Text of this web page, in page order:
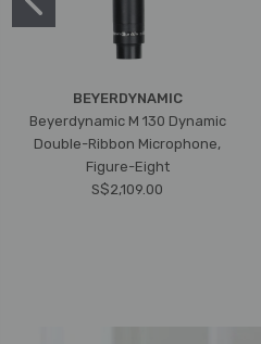
BEYERDYNAMIC
Beyerdynamic M 130 Dynamic
Double-Ribbon Microphone,
Figure-Eight
S$2,109.00